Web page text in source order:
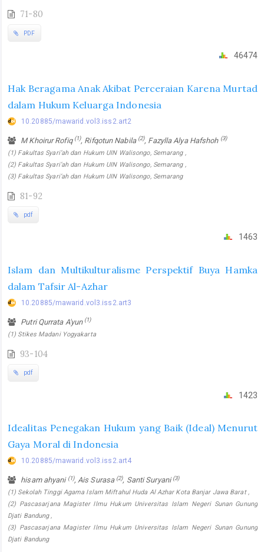
71-80
PDF
46474
Hak Beragama Anak Akibat Perceraian Karena Murtad
dalam Hukum Keluarga Indonesia
10.20885/mawarid.vol3.iss2.art2
M Khoirur Rofiq (1), Rifqotun Nabila (2), Fazylla Alya Hafshoh (3)
(1) Fakultas Syari’ah dan Hukum UIN Walisongo, Semarang ,
(2) Fakultas Syari’ah dan Hukum UIN Walisongo, Semarang ,
(3) Fakultas Syari’ah dan Hukum UIN Walisongo, Semarang
81-92
pdf
1463
Islam dan Multikulturalisme Perspektif Buya Hamka
dalam Tafsir Al-Azhar
10.20885/mawarid.vol3.iss2.art3
Putri Qurrata A'yun (1)
(1) Stikes Madani Yogyakarta
93-104
pdf
1423
Idealitas Penegakan Hukum yang Baik (Ideal) Menurut
Gaya Moral di Indonesia
10.20885/mawarid.vol3.iss2.art4
hisam ahyani (1), Ais Surasa (2), Santi Suryani(3)
(1) Sekolah Tinggi Agama Islam Miftahul Huda Al Azhar Kota Banjar Jawa Barat ,
(2) Pascasarjana Magister Ilmu Hukum Universitas Islam Negeri Sunan Gunung
Djati Bandung ,
(3) Pascasarjana Magister Ilmu Hukum Universitas Islam Negeri Sunan Gunung
Djati Bandung